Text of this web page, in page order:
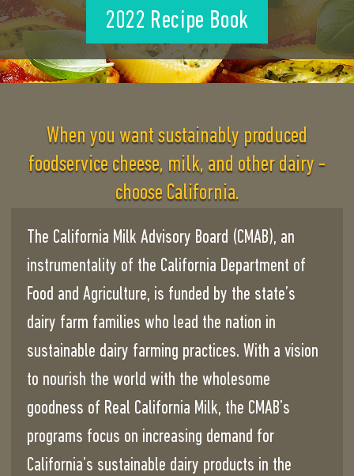
2022 Recipe Book
When you want sustainably produced
foodservice cheese, milk, and other dairy -
choose California.
The California Milk Advisory Board (CMAB), an
instrumentality of the California Department of
Food and Agriculture, is funded by the state’s
dairy farm families who lead the nation in
sustainable dairy farming practices. With a vision
to nourish the world with the wholesome
goodness of Real California Milk, the CMAB’s
programs focus on increasing demand for
California’s sustainable dairy products in the